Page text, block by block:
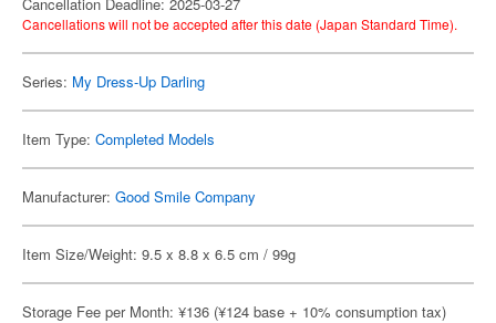
Cancellations will not be accepted after this date (Japan Standard Time).
Series: My Dress-Up Darling
Item Type: Completed Models
Manufacturer: Good Smile Company
Item Size/Weight: 9.5 x 8.8 x 6.5 cm / 99g
Storage Fee per Month: ¥136 (¥124 base + 10% consumption tax)